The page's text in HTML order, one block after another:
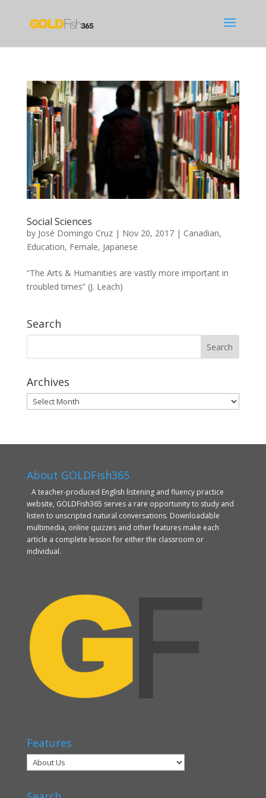
Social Sciences
by José Domingo Cruz| Nov 20, 2017| Canadian,
Education, Female, Japanese
“The Arts & Humanities are vastly more important in
troubled times” (J. Leach)
Search
Archives
Archives
About GOLDFish365
A teacher-produced English listening and fluency practice
website, GOLDFish365 serves a rare opportunity to study and
listen to unscripted natural conversations. Downloadable
multimedia, online quizzes and other features make each
article a complete lesson for either the classroom or
individual.
Features